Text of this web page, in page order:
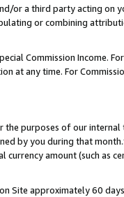
or a third party acting on
or combining
Commission Income.
any time. For
purposes of our internal
by you during that
amount (such as
Site approximately 60